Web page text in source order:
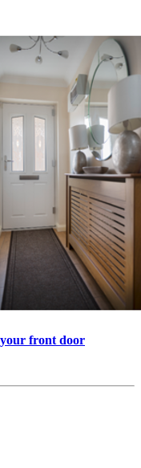
your front door